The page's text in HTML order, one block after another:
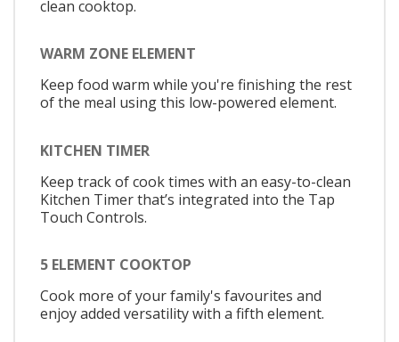
clean cooktop.
WARM ZONE ELEMENT
Keep food warm while you're finishing the rest
of the meal using this low-powered element.
KITCHEN TIMER
Keep track of cook times with an easy-to-clean
Kitchen Timer that’s integrated into the Tap
Touch Controls.
5 ELEMENT COOKTOP
Cook more of your family's favourites and
enjoy added versatility with a fifth element.